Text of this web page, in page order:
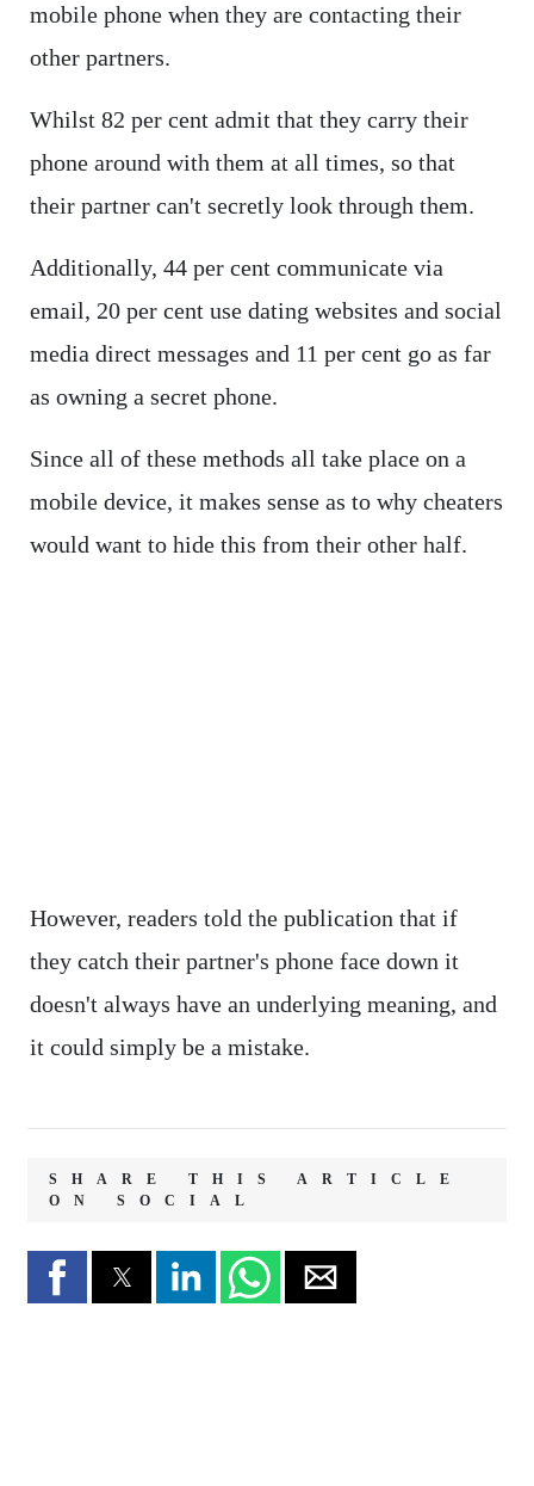
mobile phone when they are contacting their
other partners.
Whilst 82 per cent admit that they carry their
phone around with them at all times, so that
their partner can't secretly look through them.
Additionally, 44 per cent communicate via
email, 20 per cent use dating websites and social
media direct messages and 11 per cent go as far
as owning a secret phone.
Since all of these methods all take place on a
mobile device, it makes sense as to why cheaters
would want to hide this from their other half.
However, readers told the publication that if
they catch their partner's phone face down it
doesn't always have an underlying meaning, and
it could simply be a mistake.
SHARE THIS ARTICLE
ON SOCIAL